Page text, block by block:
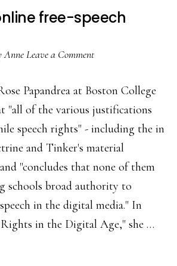
free-speech
AnneLeave a Comment
Papandrea at Boston College
"all of the various justifications
speech rights" - including the in
and Tinker's material
"concludes that none of them
schools broad authority to
in the digital media." In
Rights in the Digital Age," she …